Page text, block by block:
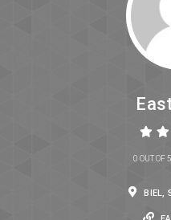
0 OUT OF 5
BIEL,